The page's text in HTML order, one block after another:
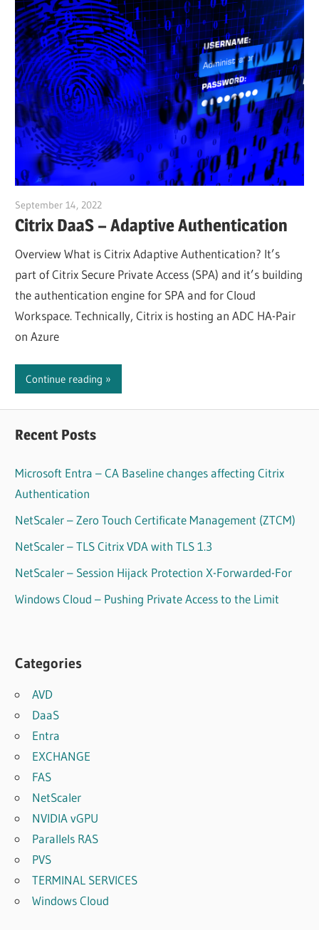
September 14, 2022
Citrix DaaS – Adaptive Authentication
Overview What is Citrix Adaptive Authentication? It’s
part of Citrix Secure Private Access (SPA) and it’s building
the authentication engine for SPA and for Cloud
Workspace. Technically, Citrix is hosting an ADC HA-Pair
on Azure
Continue reading
Recent Posts
Microsoft Entra – CA Baseline changes affecting Citrix
Authentication
NetScaler – Zero Touch Certificate Management (ZTCM)
NetScaler – TLS Citrix VDA with TLS 1.3
NetScaler – Session Hijack Protection X-Forwarded-For
Windows Cloud – Pushing Private Access to the Limit
Categories
AVD
DaaS
Entra
EXCHANGE
FAS
NetScaler
NVIDIA vGPU
Parallels RAS
PVS
TERMINAL SERVICES
Windows Cloud